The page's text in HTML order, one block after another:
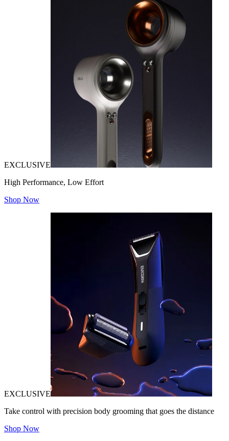
EXCLUSIVE
High Performance, Low Effort
Shop Now
EXCLUSIVE
Take control with precision body grooming that goes the distance
Shop Now